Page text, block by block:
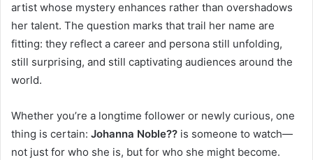
artist whose mystery enhances rather than overshadows
her talent. The question marks that trail her name are
fitting: they reflect a career and persona still unfolding,
still surprising, and still captivating audiences around the
world.
Whether you’re a longtime follower or newly curious, one
thing is certain: Johanna Noble?? is someone to watch—
not just for who she is, but for who she might become.